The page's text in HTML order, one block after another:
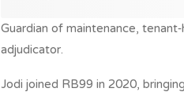
Guardian of maintenance,
adjudicator.
Jodi joined RB99 in 2020,